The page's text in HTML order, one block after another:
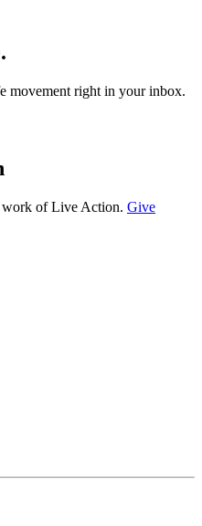
movement right in your inbox.
work of Live Action. Give